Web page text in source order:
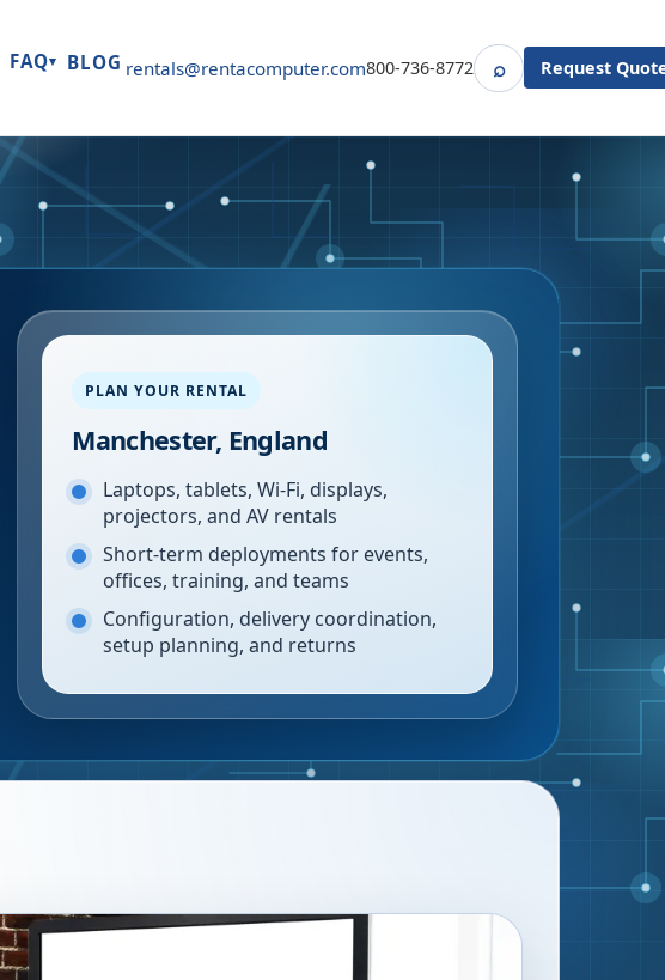
FAQ▾ BLOG rentals@rentacomputer.com800-736-8772 ⌕SearchRequest
PLAN YOUR RENTAL
Manchester, England
Laptops, tablets, Wi-Fi, displays,
projectors, and AV rentals
Short-term deployments for events,
offices, training, and teams
Configuration, delivery coordination,
setup planning, and returns